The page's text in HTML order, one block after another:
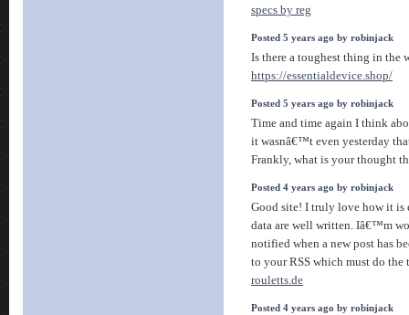
specs by reg
Posted 5 years ago by robinjack
Is there a toughest thing in the
https://essentialdevice.shop/
Posted 5 years ago by robinjack
Time and time again I think
it wasnâ€™t even yesterday
Frankly, what is your thought
Posted 4 years ago by robinjack
Good site! I truly love how it is
data are well written. Iâ€™m
notified when a new post has
to your RSS which must do
rouletts.de
Posted 4 years ago by robinjack